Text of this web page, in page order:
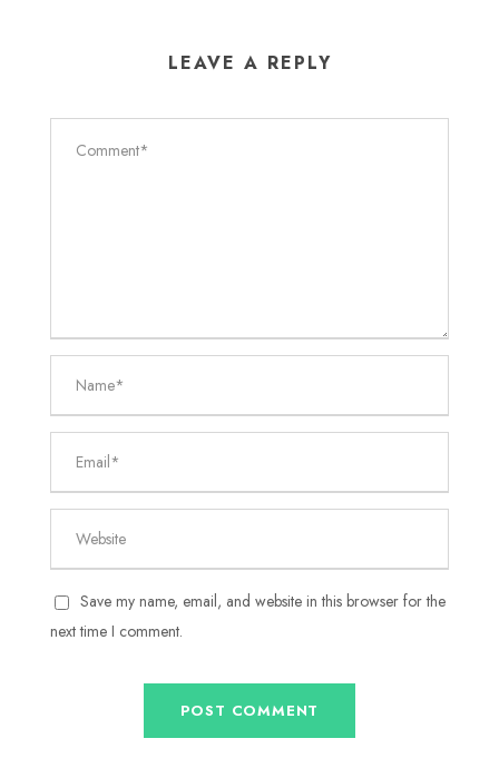
LEAVE A REPLY
Save my name, email, and website in this browser for the
next time I comment.